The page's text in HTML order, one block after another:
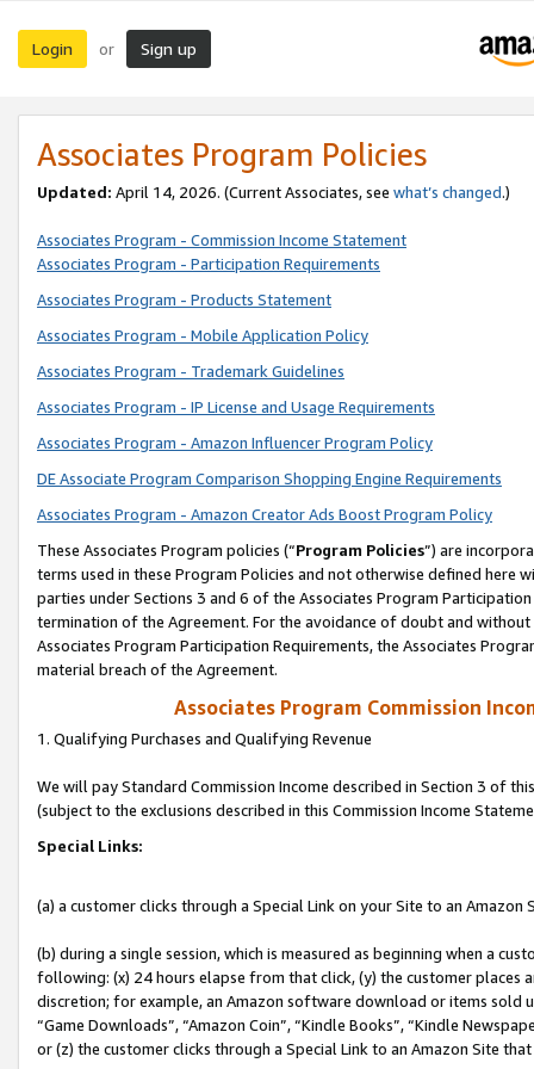
Login or Sign up
Associates Program Policies
Updated: April 14, 2026. (Current Associates, see what’s changed.)
Associates Program - Commission Income Statement
Associates Program - Participation Requirements
Associates Program - Products Statement
Associates Program - Mobile Application Policy
Associates Program - Trademark Guidelines
Associates Program - IP License and Usage Requirements
Associates Program - Amazon Influencer Program Policy
DE Associate Program Comparison Shopping Engine Requirements
Associates Program - Amazon Creator Ads Boost Program Policy
These Associates Program policies (“Program Policies”) are
terms used in these Program Policies and not otherwise defined
parties under Sections 3 and 6 of the Associates Program
termination of the Agreement. For the avoidance of doubt and
Associates Program Participation Requirements, the Associates
material breach of the Agreement.
Associates Program Commission
1. Qualifying Purchases and Qualifying Revenue
We will pay Standard Commission Income described in Section 3 of
(subject to the exclusions described in this Commission Income
Special Links:
(a) a customer clicks through a Special Link on your Site to an Amazon
(b) during a single session, which is measured as beginning when a
following: (x) 24 hours elapse from that click, (y) the customer
discretion; for example, an Amazon software download or items sold
“Game Downloads”, “Amazon Coin”, “Kindle Books”, “Kindle
or (z) the customer clicks through a Special Link to an Amazon Site